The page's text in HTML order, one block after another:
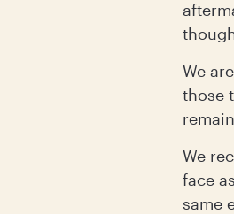
We
those
We
face
same